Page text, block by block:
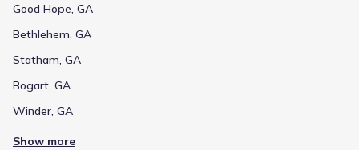
Good Hope, GA
Bethlehem, GA
Statham, GA
Bogart, GA
Winder, GA
Show more